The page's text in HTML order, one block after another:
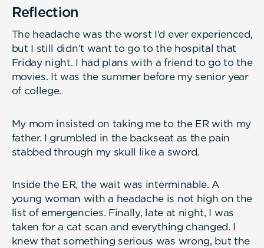
Reflection
The headache was the worst I’d ever experienced,
but I still didn’t want to go to the hospital that
Friday night. I had plans with a friend to go to the
movies. It was the summer before my senior year
of college.
My mom insisted on taking me to the ER with my
father. I grumbled in the backseat as the pain
stabbed through my skull like a sword.
Inside the ER, the wait was interminable. A
young woman with a headache is not high on the
list of emergencies. Finally, late at night, I was
taken for a cat scan and everything changed. I
knew that something serious was wrong, but the